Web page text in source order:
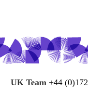
u
r
a
g
y
o
u
UK Team +44